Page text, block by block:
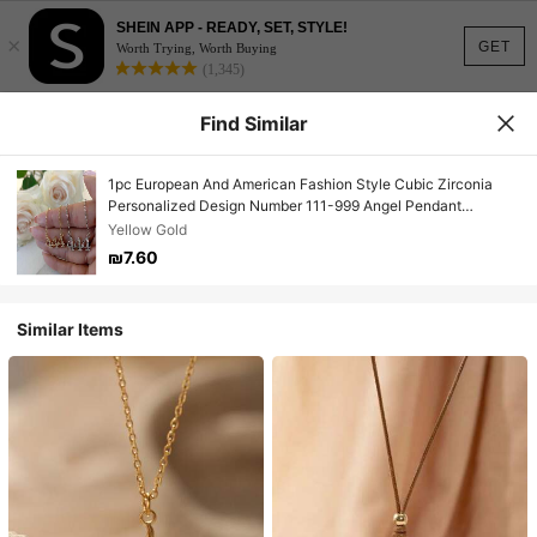
GET
×
SHEIN APP - READY, SET, STYLE!
Worth Trying, Worth Buying
(1,345)
Find Similar
1pc European And American Fashion Style Cubic Zirconia
Personalized Design Number 111-999 Angel Pendant
Necklace For Women
Yellow Gold
₪7.60
Similar Items